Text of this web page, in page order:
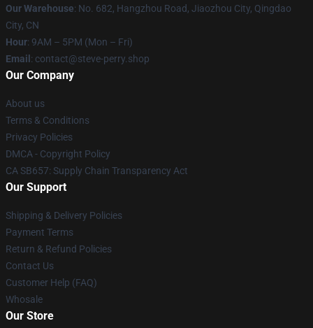
Our Warehouse: No. 682, Hangzhou Road, Jiaozhou City, Qingdao
City, CN
Hour: 9AM – 5PM (Mon – Fri)
Email : contact@steve-perry.shop
Our Company
About us
Terms & Conditions
Privacy Policies
DMCA - Copyright Policy
CA SB657: Supply Chain Transparency Act
Our Support
Shipping & Delivery Policies
Payment Terms
Return & Refund Policies
Contact Us
Customer Help (FAQ)
Whosale
Our Store